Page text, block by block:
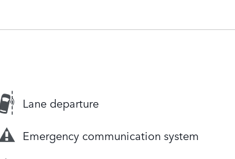
Lane departure
Emergency communication system